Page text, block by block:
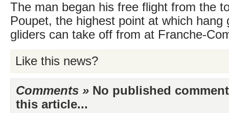
The man began his free flight from the
Poupet, the highest point at which hang
gliders can take off from at Franche-
Like this news?
Comments » No published
this article...